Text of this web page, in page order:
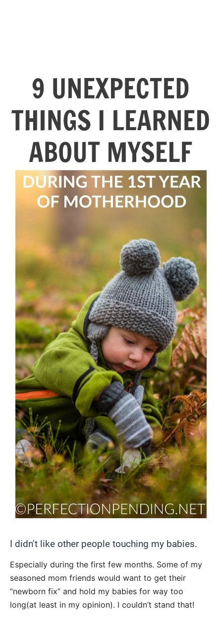
I didn’t like other people touching my babies.
Especially during the first few months. Some of my
seasoned mom friends would want to get their
“newborn fix” and hold my babies for way too
long(at least in my opinion). I couldn’t stand that!